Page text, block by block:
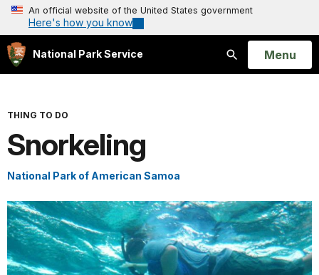
An official website of the United States government
Here's how you know
National Park Service
Search
Open
Menu
THING TO DO
Snorkeling
National Park of American Samoa